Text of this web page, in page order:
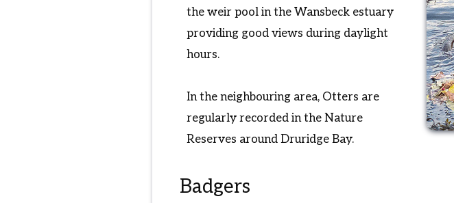
the weir pool in the Wansbeck estuary
providing good views during daylight
hours.
In the neighbouring area, Otters are
regularly recorded in the Nature
Reserves around Druridge Bay.
Badgers